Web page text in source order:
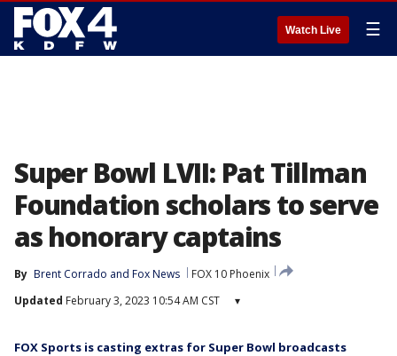
Watch Live ☰
Super Bowl LVII: Pat Tillman
Foundation scholars to serve
as honorary captains
By Brent Corrado and Fox News
FOX 10 Phoenix
Updated February 3, 2023 10:54 AM CST ▾
FOX Sports is casting extras for Super Bowl broadcasts